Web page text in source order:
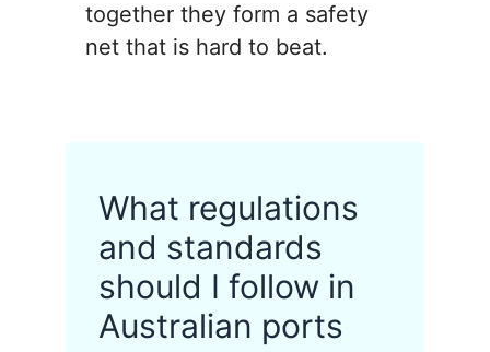
together they form a safety
net that is hard to beat.
What regulations
and standards
should I follow in
Australian ports